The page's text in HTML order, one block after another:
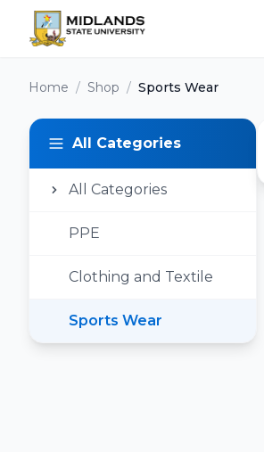
Home / Shop / Sports Wear
All Categories
All Categories
PPE
Clothing and Textile
Sports Wear